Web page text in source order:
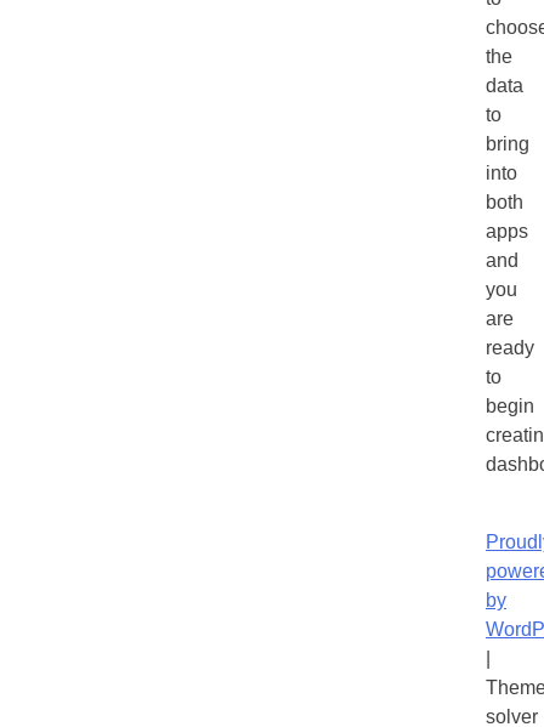
the
data
to
bring
into
both
apps
and
you
are
ready
to
begin
by
solver